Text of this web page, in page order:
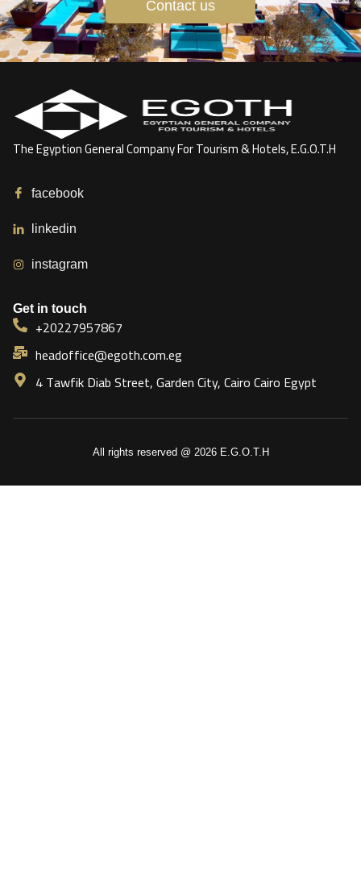
Contact us
The Egyption General Company For Tourism & Hotels, E.G.O.T.H
facebook
linkedin
instagram
Get in touch
+20227957867
headoffice@egoth.com.eg
4 Tawfik Diab Street, Garden City, Cairo Cairo Egypt
All rights reserved @ 2026 E.G.O.T.H